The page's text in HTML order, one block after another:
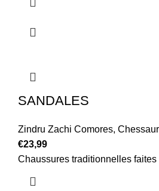
SANDALES
Zindru Zachi Comores,
€23,99
Chaussures traditionnelles faites